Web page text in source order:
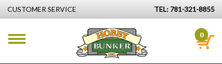
CUSTOMER SERVICE TEL: 781-321-8855
0